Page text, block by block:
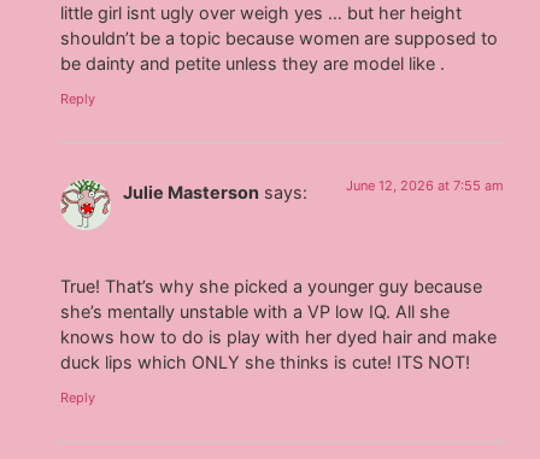
little girl isnt ugly over weigh yes … but her height
shouldn’t be a topic because women are supposed to
be dainty and petite unless they are model like .
Reply
Julie Masterson says: June 12, 2026 at 7:55 am
True! That’s why she picked a younger guy because
she’s mentally unstable with a VP low IQ. All she
knows how to do is play with her dyed hair and make
duck lips which ONLY she thinks is cute! ITS NOT!
Reply